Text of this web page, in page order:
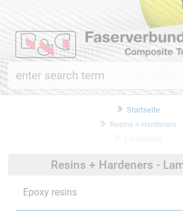
Startseite
Resins + Hardeners
Resins + Hardeners -
Epoxy resins